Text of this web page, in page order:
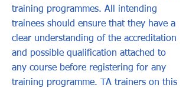
training programmes. All intending
trainees should ensure that they have a
clear understanding of the accreditation
and possible qualification attached to
any course before registering for any
training programme. TA trainers on this